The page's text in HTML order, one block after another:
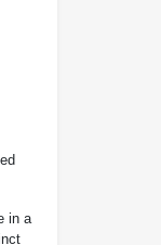
in a